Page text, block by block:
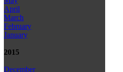
April
March
February
January
2015
December